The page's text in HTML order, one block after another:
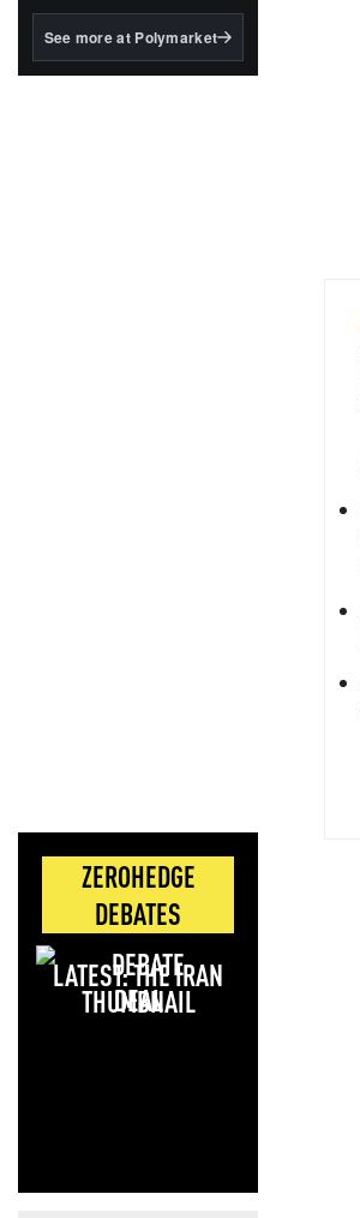
BlackRock's existing
See more at Polymarket
ZEROHEDGE
DEBATES
LATEST: THE IRAN
DEAL